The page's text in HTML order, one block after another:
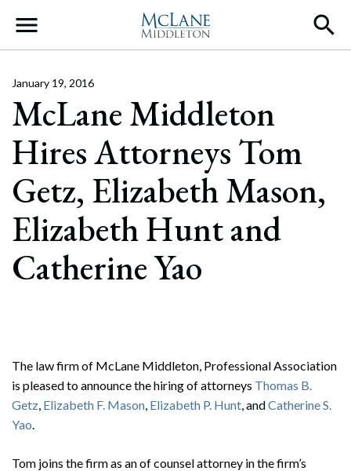
Main Navigation
McLane Middleton
Hires Attorneys Tom
Getz, Elizabeth Mason,
Elizabeth Hunt and
Catherine Yao
January 19, 2016
The law firm of McLane Middleton, Professional Association
is pleased to announce the hiring of attorneys Thomas B.
Getz, Elizabeth F. Mason, Elizabeth P. Hunt, andCatherine S.
Yao.
Tom joins the firm as an of counsel attorney in the firm’s